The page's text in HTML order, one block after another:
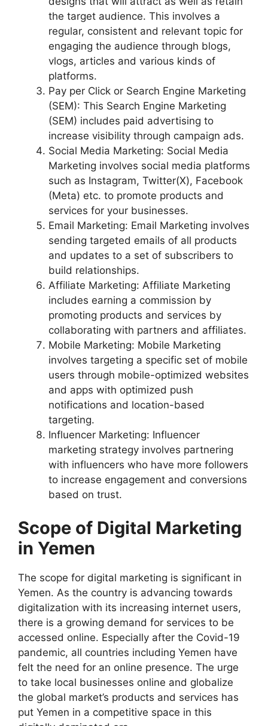
the target audience. This involves a
regular, consistent and relevant topic for
engaging the audience through blogs,
vlogs, articles and various kinds of
platforms.
Pay per Click or Search Engine Marketing
(SEM): This Search Engine Marketing
(SEM) includes paid advertising to
increase visibility through campaign ads.
Social Media Marketing: Social Media
Marketing involves social media platforms
such as Instagram, Twitter(X), Facebook
(Meta) etc. to promote products and
services for your businesses.
Email Marketing: Email Marketing involves
sending targeted emails of all products
and updates to a set of subscribers to
build relationships.
Affiliate Marketing: Affiliate Marketing
includes earning a commission by
promoting products and services by
collaborating with partners and affiliates.
Mobile Marketing: Mobile Marketing
involves targeting a specific set of mobile
users through mobile-optimized websites
and apps with optimized push
notifications and location-based
targeting.
Influencer Marketing: Influencer
marketing strategy involves partnering
with influencers who have more followers
to increase engagement and conversions
based on trust.
Scope of Digital Marketing
in Yemen
The scope for digital marketing is significant in
Yemen. As the country is advancing towards
digitalization with its increasing internet users,
there is a growing demand for services to be
accessed online. Especially after the Covid-19
pandemic, all countries including Yemen have
felt the need for an online presence. The urge
to take local businesses online and globalize
the global market’s products and services has
put Yemen in a competitive space in this